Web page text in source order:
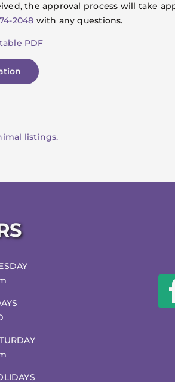
the approval process will take
2048 with any questions.
PDF
listings.